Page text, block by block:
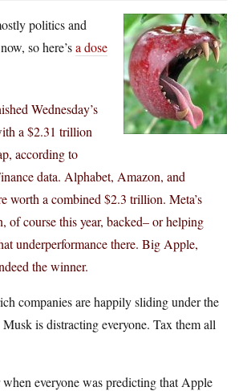
politics and
so here’sa dose
Wednesday’s
a $2.31 trillion
according to
data. Alphabet, Amazon, and
worth a combined $2.3 trillion. Meta’s
of course this year, backed– or helping
underperformance there. Big Apple,
the winner.
companies are happily sliding under the
is distracting everyone. Tax them all
everyone was predicting that Apple